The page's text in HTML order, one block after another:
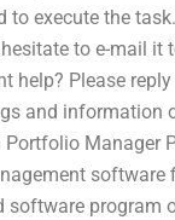
to execute the
to e-mail
help? Please
and information
Manager
software program